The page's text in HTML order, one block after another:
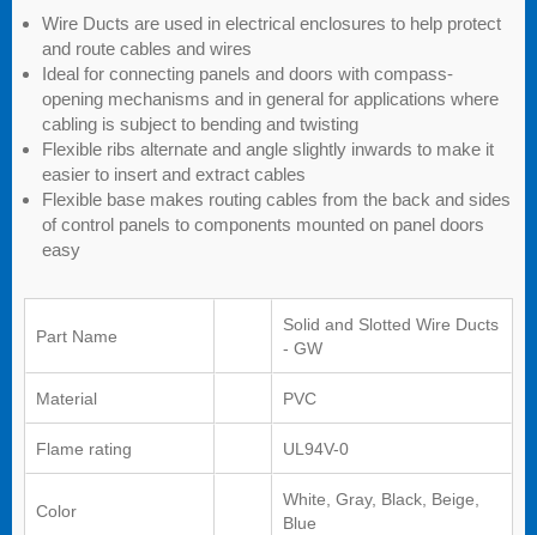
Wire Ducts are used in electrical enclosures to help protect
and route cables and wires
Ideal for connecting panels and doors with compass-
opening mechanisms and in general for applications where
cabling is subject to bending and twisting
Flexible ribs alternate and angle slightly inwards to make it
easier to insert and extract cables
Flexible base makes routing cables from the back and sides
of control panels to components mounted on panel doors
easy
Part Name
Solid and Slotted Wire Ducts
- GW
Material PVC
Flame rating UL94V-0
Color
White, Gray, Black, Beige,
Blue